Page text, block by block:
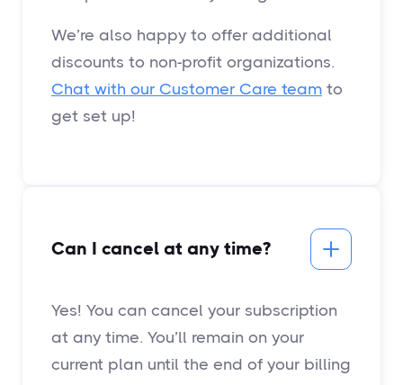
We’re also happy to offer additional
discounts to non-profit organizations.
Chat with our Customer Care team to
get set up!
Can I cancel at any time?
Yes! You can cancel your subscription
at any time. You’ll remain on your
current plan until the end of your billing